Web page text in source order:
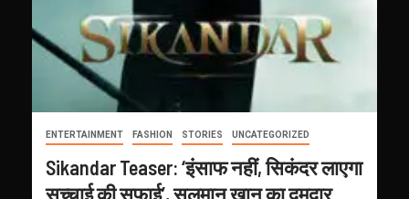
ENTERTAINMENT FASHION STORIES UNCATEGORIZED
Sikandar Teaser: ‘इंसाफ नहीं, सिकंदर लाएगा
सच्चाई की सफाई’, सलमान खान का दमदार